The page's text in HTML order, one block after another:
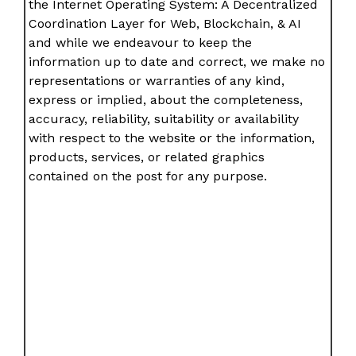
the Internet Operating System: A Decentralized
Coordination Layer for Web, Blockchain, & AI
and while we endeavour to keep the
information up to date and correct, we make no
representations or warranties of any kind,
express or implied, about the completeness,
accuracy, reliability, suitability or availability
with respect to the website or the information,
products, services, or related graphics
contained on the post for any purpose.